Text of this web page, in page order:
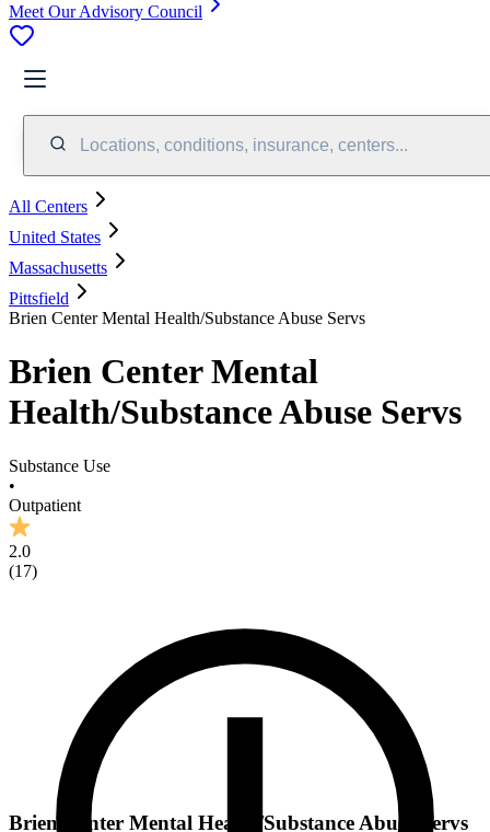
Meet Our Advisory Council
Locations, conditions, insurance, centers...
All Centers
United States
Massachusetts
Pittsfield
Brien Center Mental Health/Substance Abuse Servs
Brien Center Mental
Health/Substance Abuse Servs
Substance Use
•
Outpatient
2.0
(17)
Brien Center Mental Health/Substance Abuse Servs